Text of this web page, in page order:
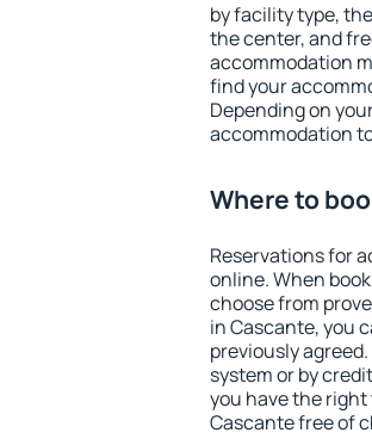
by facility type,
the center, and
accommodation
find your
Depending on
accommodation
Where to
Reservations for
online. When
choose from
in Cascante, you
previously
system or by
you have the
Cascante free of